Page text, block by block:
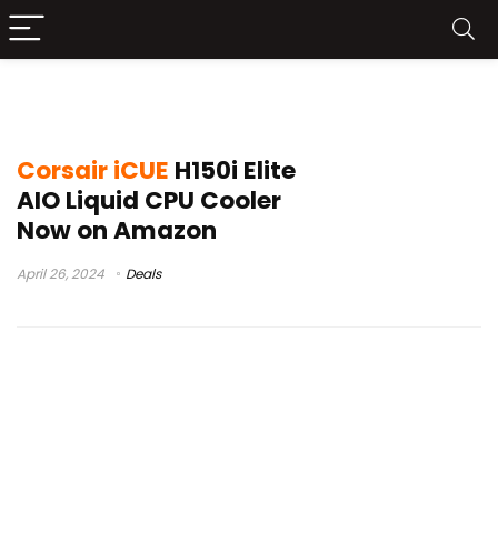
Corsair iCUE H150i Elite
AIO Liquid CPU Cooler
Now on Amazon
April 26, 2024 Deals